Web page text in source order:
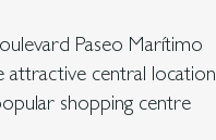
Paseo Marítimo
attractive central location
shopping centre